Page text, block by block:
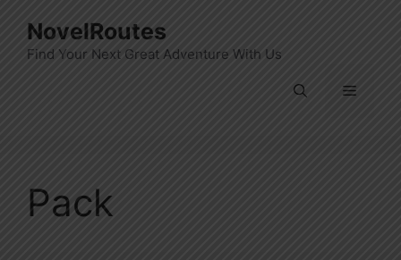
content
NovelRoutes
Find Your Next Great Adventure With Us
Menu
Pack